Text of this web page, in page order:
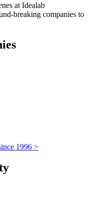
at Idealab
breaking companies to
1996 >